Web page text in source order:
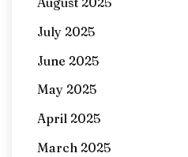
July 2025
June 2025
May 2025
April 2025
March 2025